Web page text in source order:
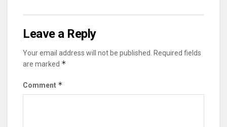
Leave a Reply
Your email address will not be published.
Required fields
are marked *
Comment *